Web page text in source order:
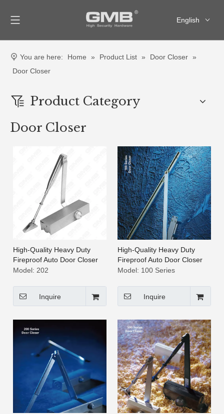
English
You are here: Home » Product List » Door Closer »
Door Closer
Product Category
Door Closer
High-Quality Heavy Duty
Fireproof Auto Door Closer
[202]
Model: 202
Inquire
High-Quality Heavy Duty
Fireproof Auto Door Closer
[100 Series]
Model: 100 Series
Inquire